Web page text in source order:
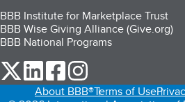
BBB Institute for Marketplace Trust
BBB Wise Giving Alliance (Give.org)
BBB National Programs
our Twitter (opens in a new tab)
our LinkedIn (opens in a new
our Facebook (opens in
About BBB®Terms of Use